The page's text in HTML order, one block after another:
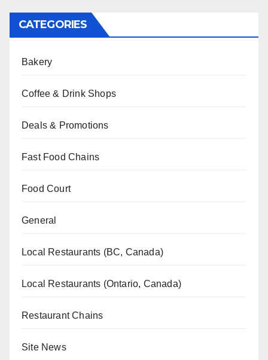
CATEGORIES
Bakery
Coffee & Drink Shops
Deals & Promotions
Fast Food Chains
Food Court
General
Local Restaurants (BC, Canada)
Local Restaurants (Ontario, Canada)
Restaurant Chains
Site News